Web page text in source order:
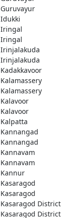
Guruvayur
Idukki
Iringal
Iringal
Irinjalakuda
Irinjalakuda
Kadakkavoor
Kalamassery
Kalamassery
Kalavoor
Kalavoor
Kalpatta
Kannangad
Kannangad
Kannavam
Kannavam
Kannur
Kasaragod
Kasaragod
Kasaragod District
Kasaragod District